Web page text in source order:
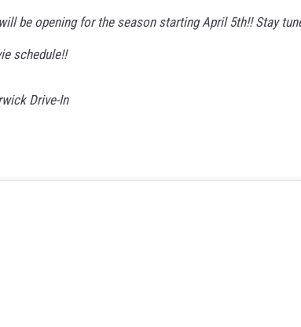
be opening for the season starting April 5th!! Stay
schedule!!
Drive-In